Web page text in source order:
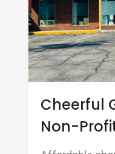
Cheerful
Non-